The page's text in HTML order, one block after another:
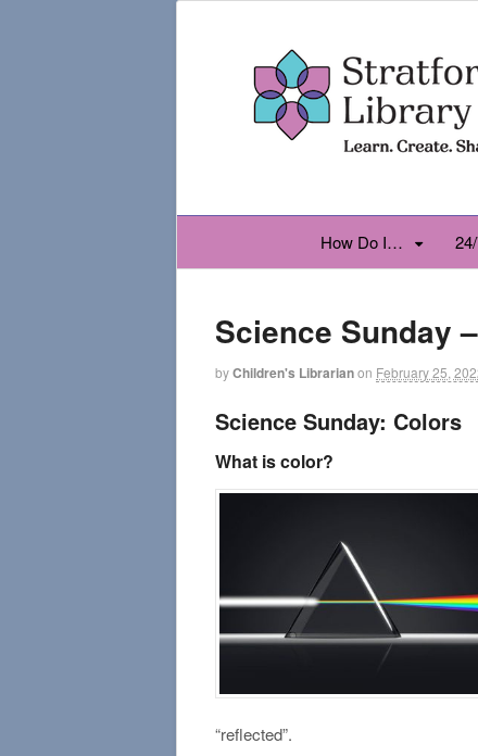
How Do I…
Science Sunday
byChildren's Librarianon February 25,
Science Sunday: Colors
What is color?
“reflected”.